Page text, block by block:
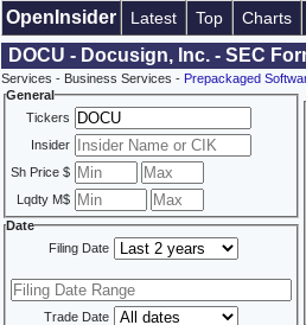
OpenInsider Latest Top Charts
DOCU - Docusign, Inc. - SEC
Services - Business Services - Prepackaged
General
Tickers
Insider
Sh Price $
Lqdty M$
Date
Filing Date
Trade Date